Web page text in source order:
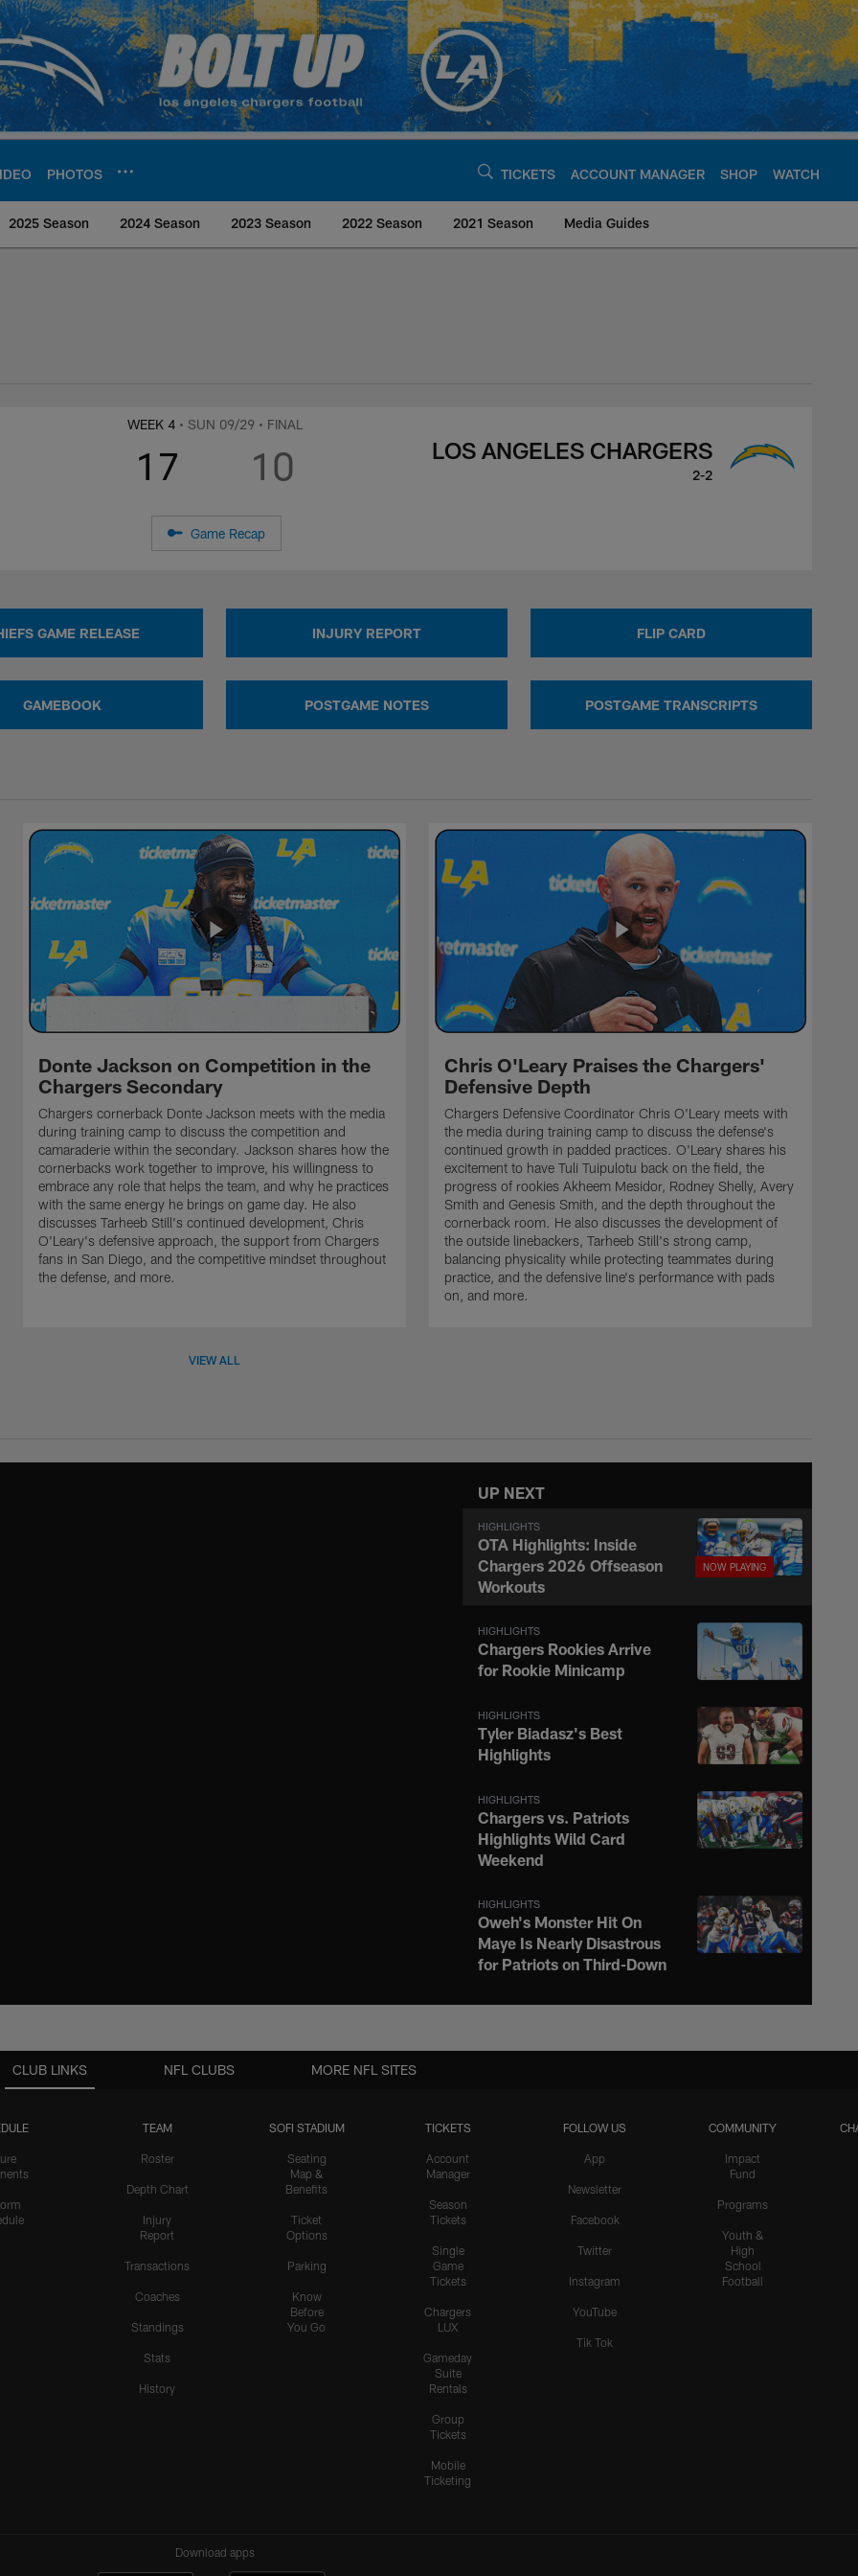
PHOTOS TICKETS ACCOUNT MANAGER SHOP WATCH
2025 Season 2024 Season 2023 Season 2022 Season 2021 Season Media Guides
Media
WEEK 4 • SUN 09/29 • FINAL
17 10 LOS ANGELES CHARGERS
2-2
Game Recap
GAME RELEASE INJURY REPORT FLIP CARD
GAMEBOOK POSTGAME NOTES POSTGAME TRANSCRIPTS
Donte Jackson on Competition in the
Chargers Secondary
Chargers cornerback Donte Jackson meets with the media
during training camp to discuss the competition and
camaraderie within the secondary. Jackson shares how the
cornerbacks work together to improve, his willingness to
embrace any role that helps the team, and why he practices
with the same energy he brings on game day. He also
discusses Tarheeb Still's continued development, Chris
O'Leary's defensive approach, the support from Chargers
fans in San Diego, and the competitive mindset throughout
the defense, and more.
Chris O'Leary Praises the Chargers'
Defensive Depth
Chargers Defensive Coordinator Chris O'Leary meets with
the media during training camp to discuss the defense's
continued growth in padded practices. O'Leary shares his
excitement to have Tuli Tuipulotu back on the field, the
progress of rookies Akheem Mesidor, Rodney Shelly, Avery
Smith and Genesis Smith, and the depth throughout the
cornerback room. He also discusses the development of
the outside linebackers, Tarheeb Still's strong camp,
balancing physicality while protecting teammates during
practice, and the defensive line's performance with pads
on, and more.
VIEW ALL
UP NEXT
HIGHLIGHTS
OTA Highlights: Inside
Chargers 2026 Offseason
Workouts
HIGHLIGHTS
Chargers Rookies Arrive
for Rookie Minicamp
HIGHLIGHTS
Tyler Biadasz's Best
Highlights
HIGHLIGHTS
Chargers vs. Patriots
Highlights Wild Card
Weekend
HIGHLIGHTS
Oweh's Monster Hit On
Maye Is Nearly Disastrous
for Patriots on Third-Down
HIGHLIGHTS
Afterburners on 16-Yard
Teair Tart Barrels Through
Odafe Oweh's Sneaky Hit
Knocks the Ball Free From
CLUB LINKS
TEAM
Roster
Depth Chart
Injury
Report
Transactions
Coaches
Standings
Stats
History
SOFI STADIUM
Seating
Map &
Benefits
Ticket
Options
Parking
Know
Before
You Go
TICKETS
Account
Manager
Season
Tickets
Single
Game
Tickets
Chargers
LUX
Gameday
Suite
Rentals
Group
Tickets
Mobile
Ticketing
FOLLOW US
App
Newsletter
Facebook
Twitter
Instagram
YouTube
Tik Tok
COMMUNITY
Impact
Fund
Programs
Youth &
High
School
Football
NFL CLUBS MORE NFL SITES
Download apps